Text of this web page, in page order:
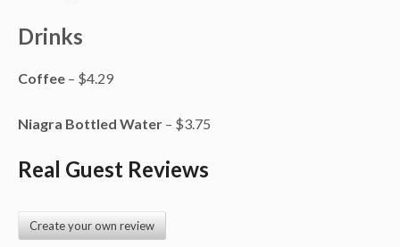
Drinks
Coffee – $4.29
Niagra Bottled Water – $3.75
Real Guest Reviews
Create your own review